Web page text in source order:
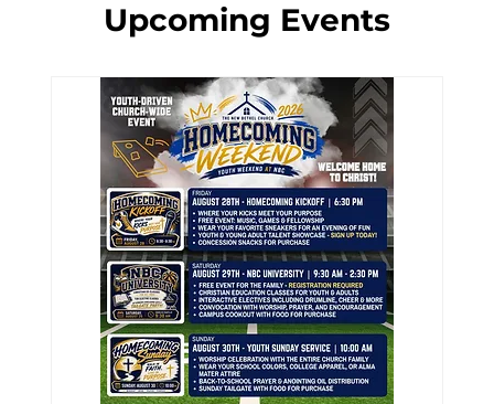
Upcoming Events